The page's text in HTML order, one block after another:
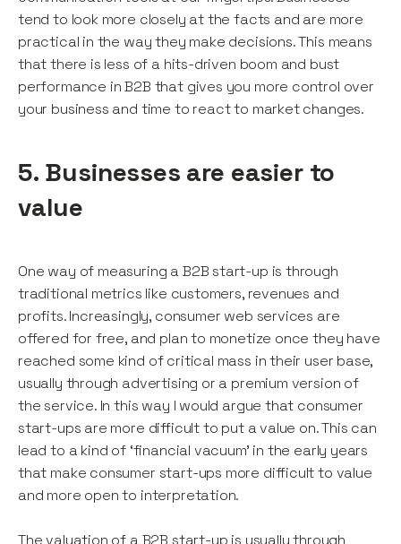
tend to look more closely at the facts and are more
practical in the way they make decisions. This means
that there is less of a hits-driven boom and bust
performance in B2B that gives you more control over
your business and time to react to market changes.
5. Businesses are easier to
value
One way of measuring a B2B start-up is through
traditional metrics like customers, revenues and
profits. Increasingly, consumer web services are
offered for free, and plan to monetize once they have
reached some kind of critical mass in their user base,
usually through advertising or a premium version of
the service. In this way I would argue that consumer
start-ups are more difficult to put a value on. This can
lead to a kind of ‘financial vacuum’ in the early years
that make consumer start-ups more difficult to value
and more open to interpretation.
The valuation of a B2B start-up is usually through